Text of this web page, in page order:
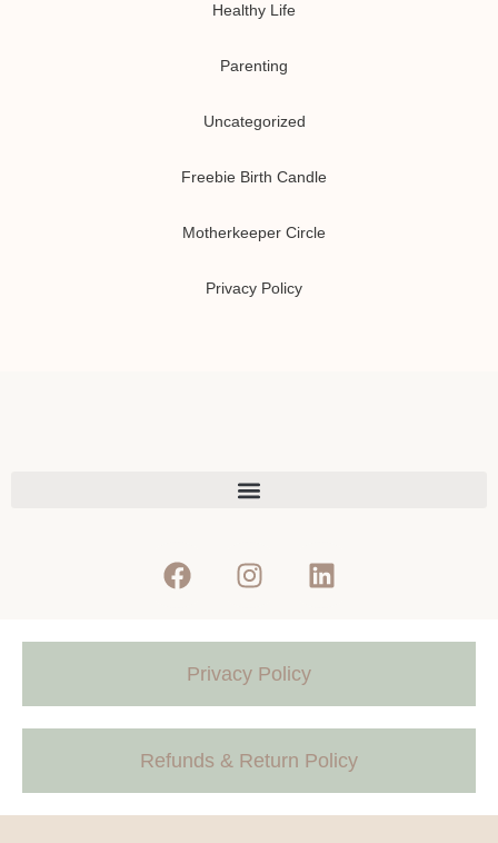
Healthy Life
Parenting
Uncategorized
Freebie Birth Candle
Motherkeeper Circle
Privacy Policy
Privacy Policy
Refunds & Return Policy